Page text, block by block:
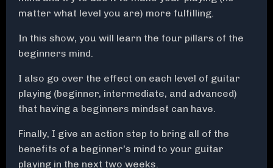
matter what level you are) more fulfilling.
In this show, you will learn the four pillars of the
beginners mind.
I also go over the effect on each level of guitar
playing (beginner, intermediate, and advanced)
that having a beginners mindset can have.
Finally, I give an action step to bring all of the
benefits of a beginner's mind to your guitar
playing in the next two weeks.